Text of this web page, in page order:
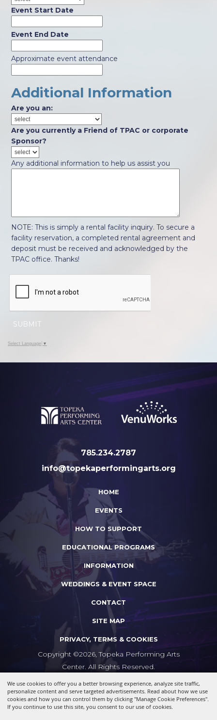
We use cookies to offer you a better browsing experience, analyze site traffic,
personalize content and serve targeted advertisements. Read about how we use
cookies and how you can control them by clicking "Manage Cookie Preferences".
If you continue to use this site, you consent to our use of cookies.
Event Start Date
Event End Date
Approximate event attendance
Additional Information
Are you an:
Are you currently a Friend of TPAC or corporate
Sponsor?
Any additional information to help us assist you
NOTE: This is simply a rental facility inquiry. To secure a
facility reservation, a completed rental agreement and
deposit must be received and acknowledged by the
TPAC office. Thanks!
SUBMIT
Select Language ▼
785.234.2787
info@topekaperformingarts.org
HOME
EVENTS
HOW TO SUPPORT
EDUCATIONAL PROGRAMS
INFORMATION
WEDDINGS & EVENT SPACE
CONTACT
SITE MAP
PRIVACY, TERMS & COOKIES
Copyright ©2026, Topeka Performing Arts
Center. All Rights Reserved.
Powered by